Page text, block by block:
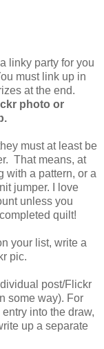
linky party for you
must link up in
at the end.
photo or
must at least be
That means, at
with a pattern, or a
jumper. I love
unless you
quilt!
your list, write a
pic.
post/Flickr
some way). For
into the draw,
up a separate